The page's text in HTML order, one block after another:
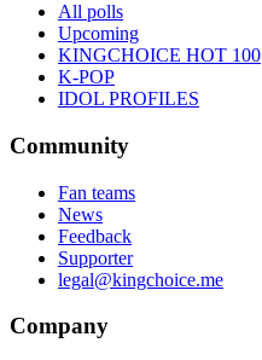
All polls
Upcoming
KINGCHOICE HOT 100
K-POP
IDOL PROFILES
Community
Fan teams
News
Feedback
Supporter
legal@kingchoice.me
Company